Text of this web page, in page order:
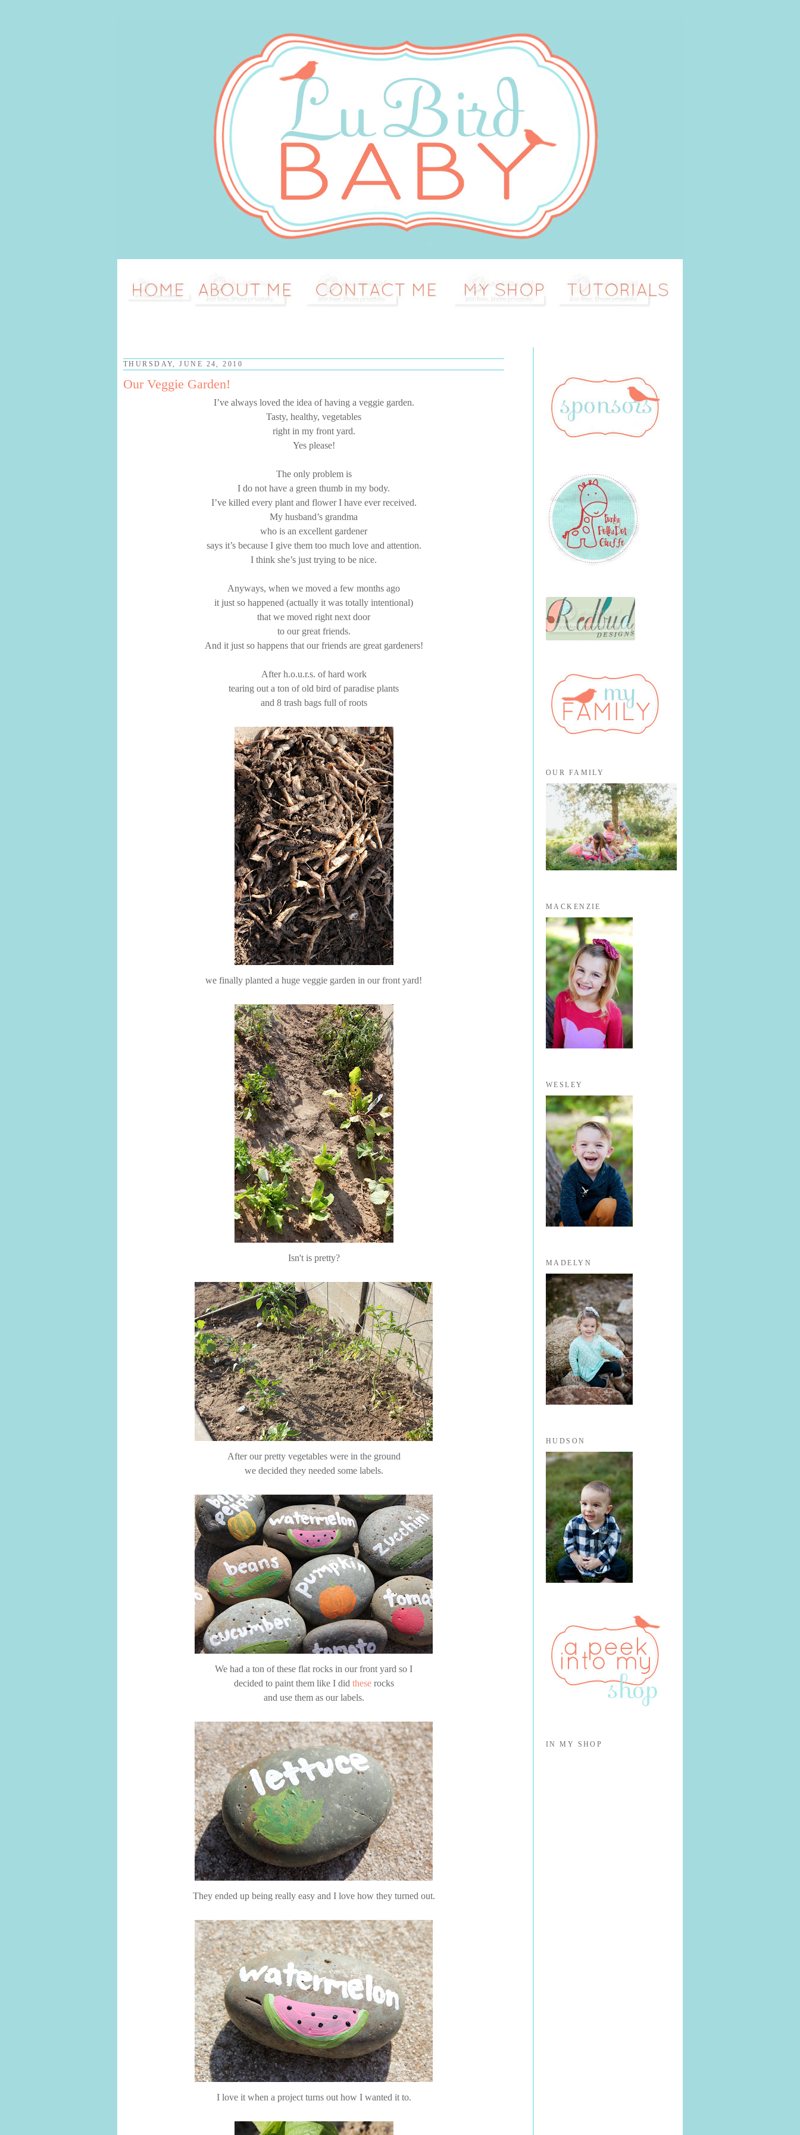
THURSDAY, JUNE 24, 2010
Our Veggie Garden!
I’ve always loved the idea of having a veggie garden.
Tasty, healthy, vegetables
right in my front yard.
Yes please!
The only problem is
I do not have a green thumb in my body.
I’ve killed every plant and flower I have ever received.
My husband’s grandma
who is an excellent gardener
says it’s because I give them too much love and attention.
I think she’s just trying to be nice.
Anyways, when we moved a few months ago
it just so happened (actually it was totally intentional)
that we moved right next door
to our great friends.
And it just so happens that our friends are great gardeners!
After h.o.u.r.s. of hard work
tearing out a ton of old bird of paradise plants
and 8 trash bags full of roots
we finally planted a huge veggie garden in our front yard!
Isn't is pretty?
After our pretty vegetables were in the ground
we decided they needed some labels.
We had a ton of these flat rocks in our front yard so I
decided to paint them like I did theserocks
and use them as our labels.
They ended up being really easy and I love how they turned out.
I love it when a project turns out how I wanted it to.
OUR FAMILY
MACKENZIE
WESLEY
MADELYN
HUDSON
IN MY SHOP